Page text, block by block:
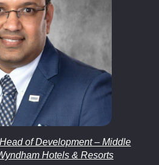
of Development – Middle
Hotels & Resorts